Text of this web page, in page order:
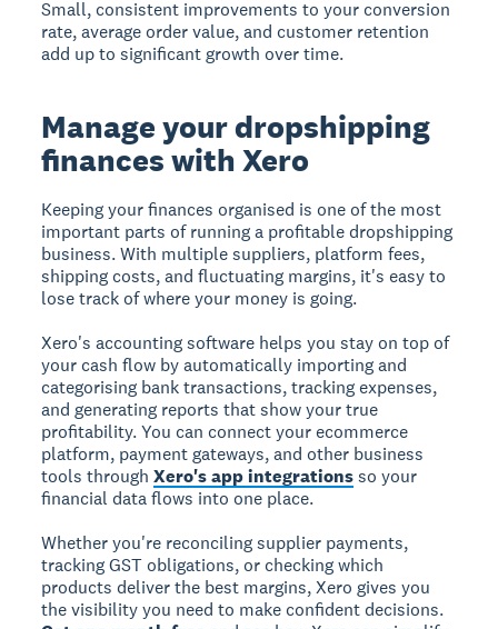
Small, consistent improvements to your conversion
rate, average order value, and customer retention
add up to significant growth over time.
Manage your dropshipping
finances with Xero
Keeping your finances organised is one of the most
important parts of running a profitable dropshipping
business. With multiple suppliers, platform fees,
shipping costs, and fluctuating margins, it's easy to
lose track of where your money is going.
Xero's accounting software helps you stay on top of
your cash flow by automatically importing and
categorising bank transactions, tracking expenses,
and generating reports that show your true
profitability. You can connect your ecommerce
platform, payment gateways, and other business
tools throughXero's app integrationsso your
financial data flows into one place.
Whether you're reconciling supplier payments,
tracking GST obligations, or checking which
products deliver the best margins, Xero gives you
the visibility you need to make confident decisions.